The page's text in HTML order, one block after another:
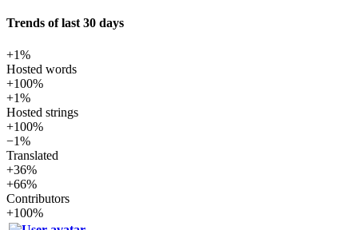
Trends of last 30 days
+1%
Hosted words
+100%
+1%
Hosted strings
+100%
−1%
Translated
+36%
+66%
Contributors
+100%